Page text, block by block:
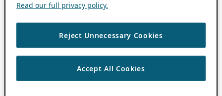
Read our full privacy policy.
Reject Unnecessary Cookies
Accept All Cookies